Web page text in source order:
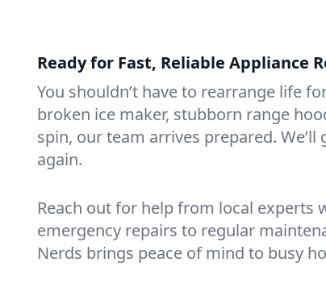
Ready for Fast, Reliable Appliance
You shouldn’t have to rearrange life
broken ice maker, stubborn range
spin, our team arrives prepared.
again.
Reach out for help from local experts
emergency repairs to regular
Nerds brings peace of mind to busy